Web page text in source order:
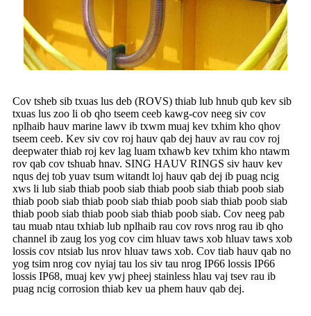
Cov tsheb sib txuas lus deb (ROVS) thiab lub hnub qub kev sib
txuas lus zoo li ob qho tseem ceeb kawg-cov neeg siv cov
nplhaib hauv marine lawv ib txwm muaj kev txhim kho qhov
tseem ceeb. Kev siv cov roj hauv qab dej hauv av rau cov roj
deepwater thiab roj kev lag luam txhawb kev txhim kho ntawm
rov qab cov tshuab hnav. SING HAUV RINGS siv hauv kev
nqus dej tob yuav tsum witandt loj hauv qab dej ib puag ncig
xws li lub siab thiab poob siab thiab poob siab thiab poob siab
thiab poob siab thiab poob siab thiab poob siab thiab poob siab
thiab poob siab thiab poob siab thiab poob siab. Cov neeg pab
tau muab ntau txhiab lub nplhaib rau cov rovs nrog rau ib qho
channel ib zaug los yog cov cim hluav taws xob hluav taws xob
lossis cov ntsiab lus nrov hluav taws xob. Cov tiab hauv qab no
yog tsim nrog cov nyiaj tau los siv tau nrog IP66 lossis IP66
lossis IP68, muaj kev ywj pheej stainless hlau vaj tsev rau ib
puag ncig corrosion thiab kev ua phem hauv qab dej.